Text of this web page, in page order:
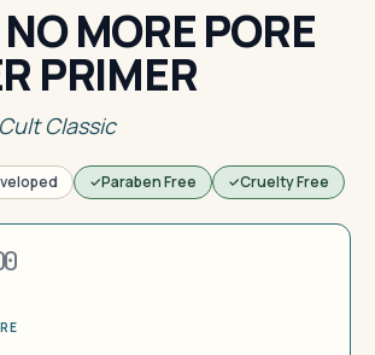
MORE PORE
PRIMER
Classic
Paraben Free Cruelty Free